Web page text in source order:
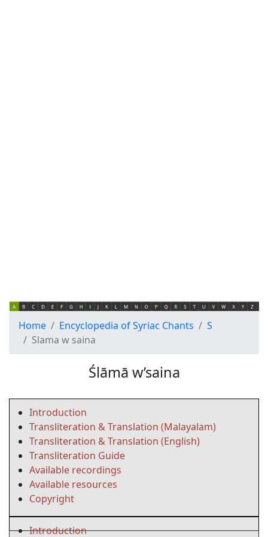
Home Encyclopedia of Syriac Chants
S
Slama w saina
Ślāmā w’saina
Introduction
Transliteration & Translation (Malayalam)
Transliteration & Translation (English)
Transliteration Guide
Available recordings
Available resources
Copyright
Introduction